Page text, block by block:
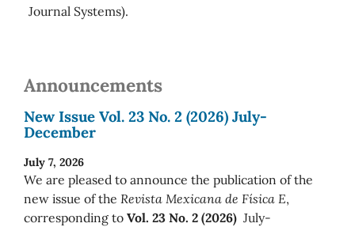
Journal Systems).
Announcements
New Issue Vol. 23 No. 2 (2026) July-
December
July 7, 2026
We are pleased to announce the publication of the
new issue of the Revista Mexicana de Física E,
corresponding to Vol. 23 No. 2 (2026) July-